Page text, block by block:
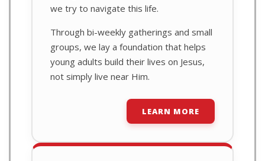
we try to navigate this life.
Through bi-weekly gatherings and small
groups, we lay a foundation that helps
young adults build their lives on Jesus,
not simply live near Him.
LEARN MORE